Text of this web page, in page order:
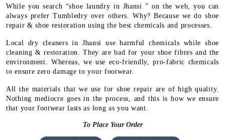
While you search “shoe laundry in Jhansi ” on the web, you can
always prefer Tumbledry over others. Why? Because we do shoe
repair & shoe restoration using the best chemicals and processes.
Local dry cleaners in Jhansi use harmful chemicals while shoe
cleaning & restoration. They are bad for your shoe fibres and the
environment. Whereas, we use eco-friendly, pro-fabric chemicals
to ensure zero damage to your footwear.
All the materials that we use for shoe repair are of high quality.
Nothing mediocre goes in the process, and this is how we ensure
that your footwear lasts as long as you want.
To Place Your Order